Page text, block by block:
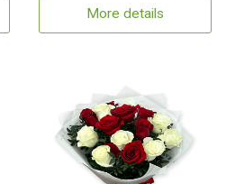
More details